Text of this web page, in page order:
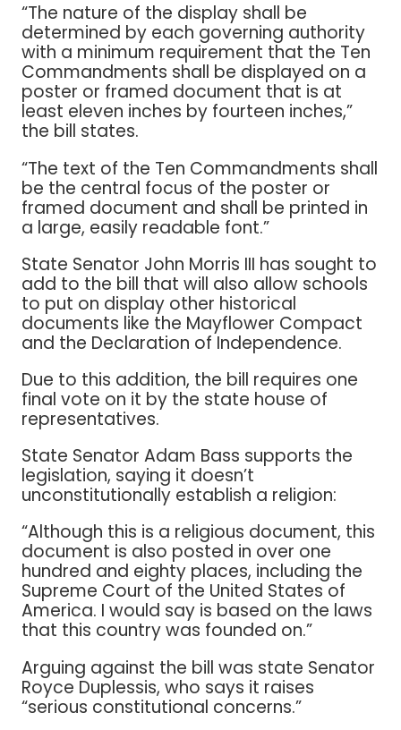
“The nature of the display shall be
determined by each governing authority
with a minimum requirement that the Ten
Commandments shall be displayed on a
poster or framed document that is at
least eleven inches by fourteen inches,”
the bill states.
“The text of the Ten Commandments shall
be the central focus of the poster or
framed document and shall be printed in
a large, easily readable font.”
State Senator John Morris III has sought to
add to the bill that will also allow schools
to put on display other historical
documents like the Mayflower Compact
and the Declaration of Independence.
Due to this addition, the bill requires one
final vote on it by the state house of
representatives.
State Senator Adam Bass supports the
legislation, saying it doesn’t
unconstitutionally establish a religion:
“Although this is a religious document, this
document is also posted in over one
hundred and eighty places, including the
Supreme Court of the United States of
America. I would say is based on the laws
that this country was founded on.”
Arguing against the bill was state Senator
Royce Duplessis, who says it raises
“serious constitutional concerns.”